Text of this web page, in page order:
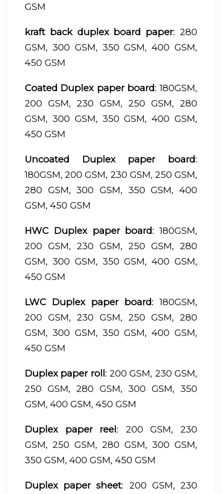
GSM
kraft back duplex board paper: 280
GSM, 300 GSM, 350 GSM, 400 GSM,
450 GSM
Coated Duplex paper board: 180GSM,
200 GSM, 230 GSM, 250 GSM, 280
GSM, 300 GSM, 350 GSM, 400 GSM,
450 GSM
Uncoated Duplex paper board:
180GSM, 200 GSM, 230 GSM, 250 GSM,
280 GSM, 300 GSM, 350 GSM, 400
GSM, 450 GSM
HWC Duplex paper board: 180GSM,
200 GSM, 230 GSM, 250 GSM, 280
GSM, 300 GSM, 350 GSM, 400 GSM,
450 GSM
LWC Duplex paper board: 180GSM,
200 GSM, 230 GSM, 250 GSM, 280
GSM, 300 GSM, 350 GSM, 400 GSM,
450 GSM
Duplex paper roll: 200 GSM, 230 GSM,
250 GSM, 280 GSM, 300 GSM, 350
GSM, 400 GSM, 450 GSM
Duplex paper reel: 200 GSM, 230
GSM, 250 GSM, 280 GSM, 300 GSM,
350 GSM, 400 GSM, 450 GSM
Duplex paper sheet: 200 GSM, 230